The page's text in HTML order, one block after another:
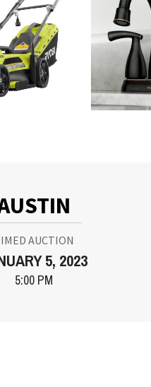
AUCTION
5, 2023
5:00 PM